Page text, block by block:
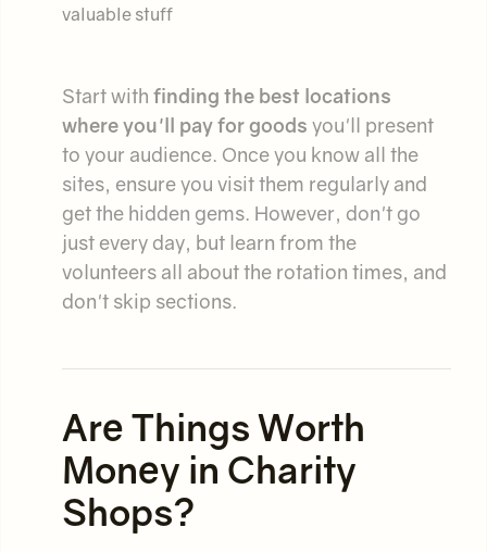
valuable stuff
Start with finding the best locations
where you'll pay for goods you'll present
to your audience. Once you know all the
sites, ensure you visit them regularly and
get the hidden gems. However, don't go
just every day, but learn from the
volunteers all about the rotation times, and
don't skip sections.
Are Things Worth
Money in Charity
Shops?